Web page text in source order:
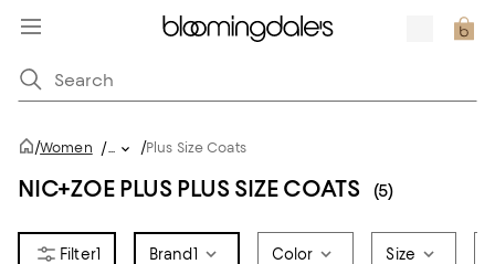
/Women /... /Plus Size Coats
NIC+ZOE PLUS PLUS SIZE COATS (5)
1 Brand1 Color Size